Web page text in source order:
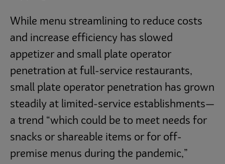
While menu streamlining to reduce costs
and increase efficiency has slowed
appetizer and small plate operator
penetration at full-service restaurants,
small plate operator penetration has grown
steadily at limited-service establishments—
a trend “which could be to meet needs for
snacks or shareable items or for off-
premise menus during the pandemic,”